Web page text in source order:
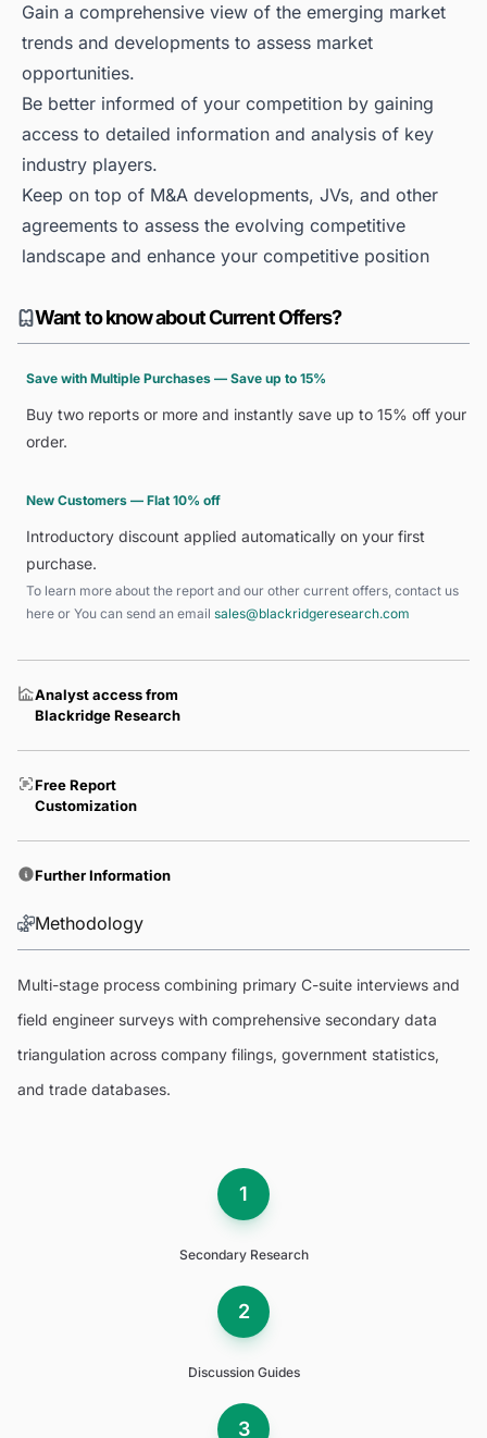
Gain a comprehensive view of the emerging market
trends and developments to assess market
opportunities.
Be better informed of your competition by gaining
access to detailed information and analysis of key
industry players.
Keep on top of M&A developments, JVs, and other
agreements to assess the evolving competitive
landscape and enhance your competitive position
Want to know about Current Offers?
Save with Multiple Purchases — Save up to 15%
Buy two reports or more and instantly save up to 15% off your
order.
New Customers — Flat 10% off
Introductory discount applied automatically on your first
purchase.
To learn more about the report and our other current offers, contact us
here or You can send an email sales@blackridgeresearch.com
Analyst access from
Blackridge Research
Free Report
Customization
Further Information
Methodology
Multi-stage process combining primary C-suite interviews and
field engineer surveys with comprehensive secondary data
triangulation across company filings, government statistics,
and trade databases.
1
Secondary Research
2
Discussion Guides
3